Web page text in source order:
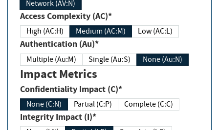
Network (AV:N)
Access Complexity (AC)*
High (AC:H) Medium (AC:M) Low (AC:L)
Authentication (Au)*
Multiple (Au:M) Single (Au:S) None (Au:N)
Impact Metrics
Confidentiality Impact (C)*
None (C:N) Partial (C:P) Complete (C:C)
Integrity Impact (I)*